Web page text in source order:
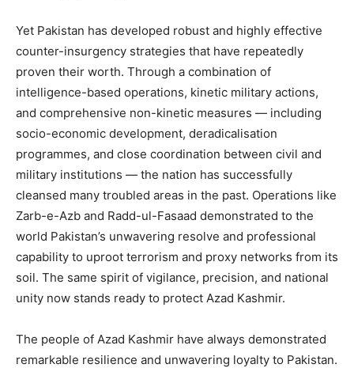
Yet Pakistan has developed robust and highly effective
counter-insurgency strategies that have repeatedly
proven their worth. Through a combination of
intelligence-based operations, kinetic military actions,
and comprehensive non-kinetic measures — including
socio-economic development, deradicalisation
programmes, and close coordination between civil and
military institutions — the nation has successfully
cleansed many troubled areas in the past. Operations like
Zarb-e-Azb and Radd-ul-Fasaad demonstrated to the
world Pakistan’s unwavering resolve and professional
capability to uproot terrorism and proxy networks from its
soil. The same spirit of vigilance, precision, and national
unity now stands ready to protect Azad Kashmir.
The people of Azad Kashmir have always demonstrated
remarkable resilience and unwavering loyalty to Pakistan.